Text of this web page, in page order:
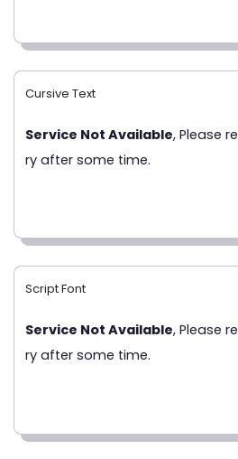
Cursive Text
Service Not Available, Please
ry after some time.
Script Font
Service Not Available, Please
ry after some time.